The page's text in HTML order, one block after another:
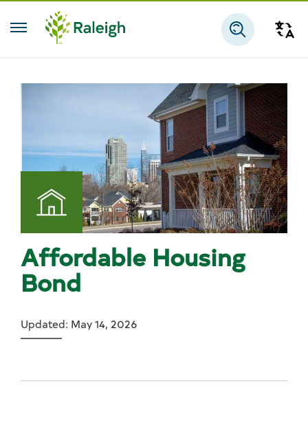
Skip to main content
Affordable Housing
Bond
Updated: May 14, 2026